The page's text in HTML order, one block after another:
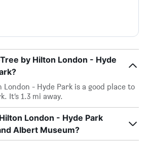
by Hilton London - Hyde
London - Hyde Park is a good place to
It’s 1.3 mi away.
London - Hyde Park
Albert Museum?